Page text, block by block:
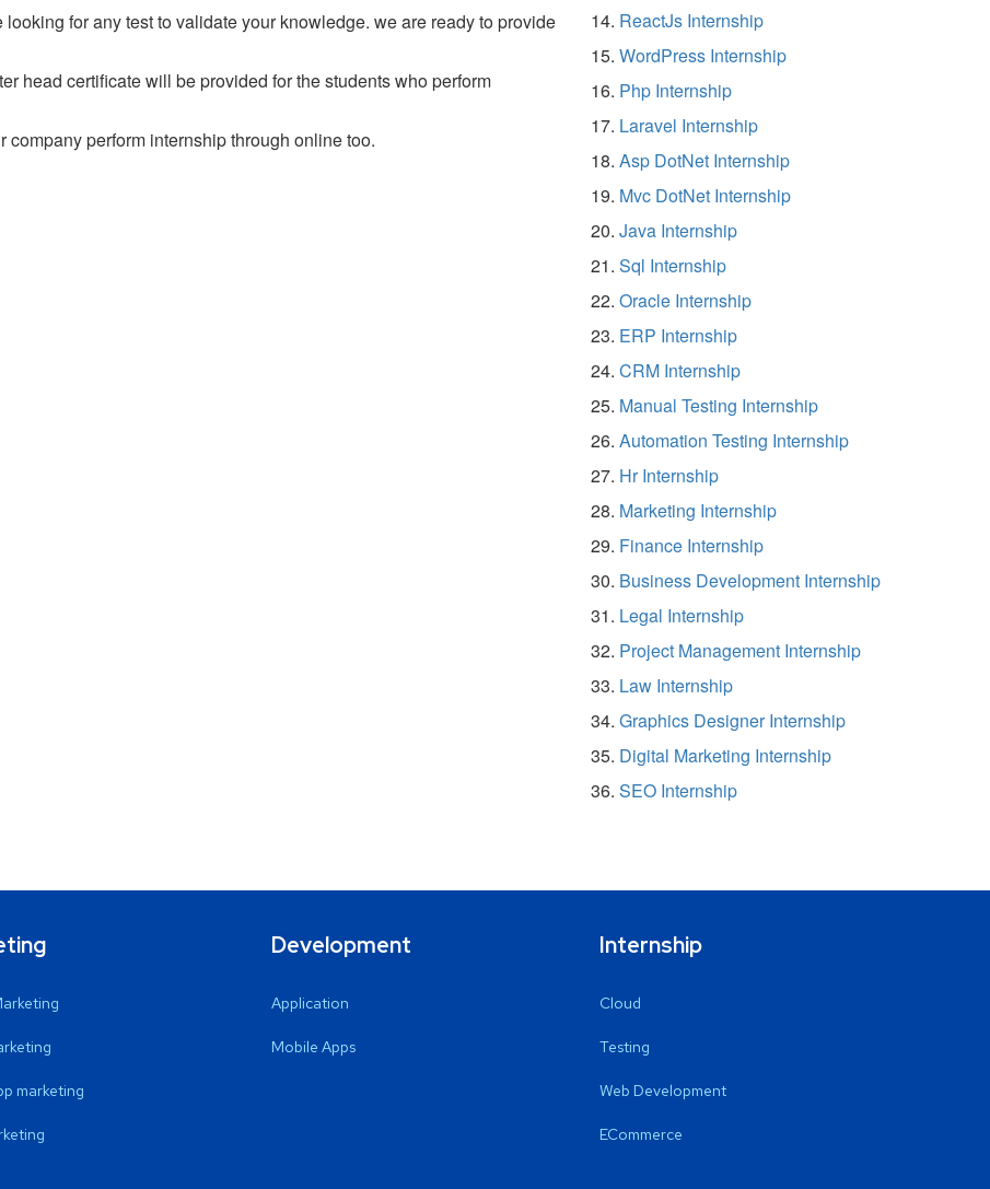
for any test to validate your knowledge. we are ready to provide
head certificate will be provided for the students who perform
company perform internship through online too.
ReactJs Internship
WordPress Internship
Php Internship
Laravel Internship
Asp DotNet Internship
Mvc DotNet Internship
Java Internship
Sql Internship
Oracle Internship
ERP Internship
CRM Internship
Manual Testing Internship
Automation Testing Internship
Hr Internship
Marketing Internship
Finance Internship
Business Development Internship
Legal Internship
Project Management Internship
Law Internship
Graphics Designer Internship
Digital Marketing Internship
SEO Internship
marketing
Development
Application
Mobile Apps
Internship
Cloud
Testing
Web Development
ECommerce